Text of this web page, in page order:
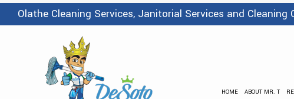
Olathe Cleaning Services, Janitorial Services and Cleaning
HOME ABOUT MR. T